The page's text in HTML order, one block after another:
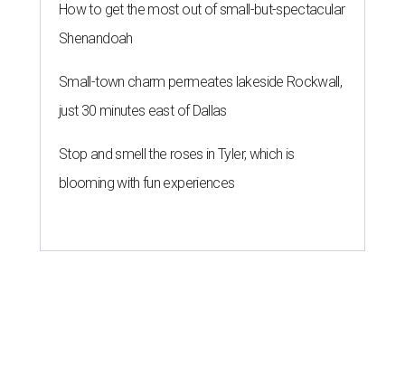
How to get the most out of small-but-spectacular
Shenandoah
Small-town charm permeates lakeside Rockwall,
just 30 minutes east of Dallas
Stop and smell the roses in Tyler, which is
blooming with fun experiences